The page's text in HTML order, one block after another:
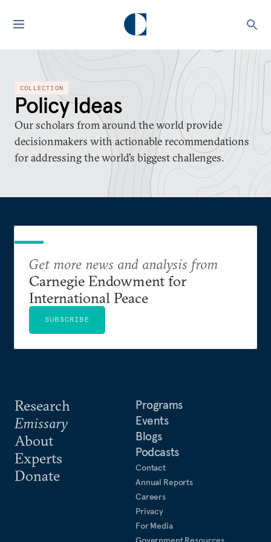
COLLECTION
Policy Ideas
Our scholars from around the world provide
decisionmakers with actionable recommendations
for addressing the world’s biggest challenges.
Research
Emissary
About
Experts
Donate
Programs
Events
Blogs
Podcasts
Contact
Annual Reports
Careers
Privacy
For Media
Get more news and analysis from
Carnegie Endowment for
International Peace
SUBSCRIBE